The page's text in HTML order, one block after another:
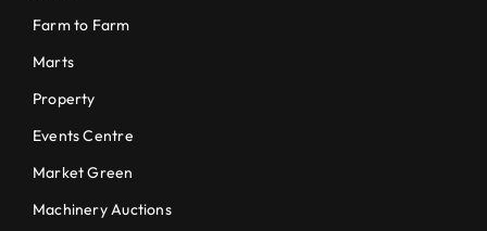
Farm to Farm
Marts
Property
Events Centre
Market Green
Machinery Auctions